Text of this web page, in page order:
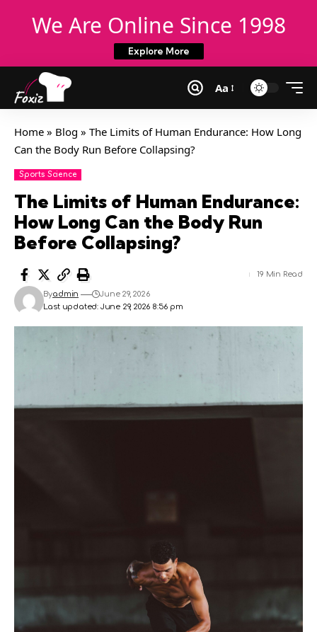
We Are Online Since 1998
Explore More
Aa
Home » Blog » The Limits of Human Endurance: How Long
Can the Body Run Before Collapsing?
Sports Science
The Limits of Human Endurance:
How Long Can the Body Run
Before Collapsing?
Last updated: June 29, 2026 8:56 pm
Byadmin June 29, 2026
19 Min Read